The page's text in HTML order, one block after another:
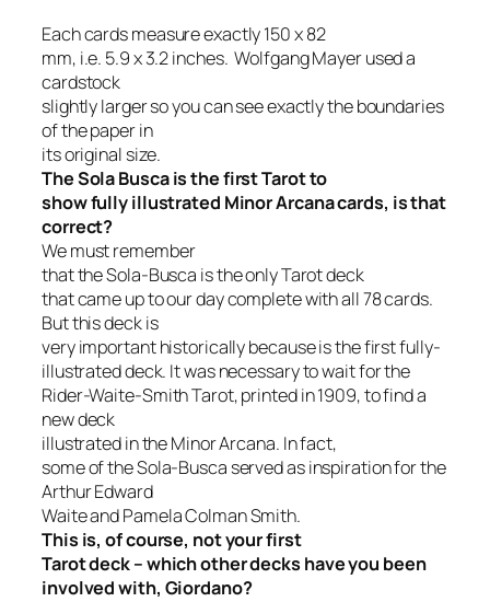
Each cards measure exactly 150 x 82
mm, i.e. 5.9 x 3.2 inches.Wolfgang Mayer used a
cardstock
slightly larger so you can see exactly the boundaries
of the paper in
its original size.
The Sola Busca is the first Tarot to
show fully illustrated Minor Arcana cards, is that
correct?
We must remember
thatthe Sola-Busca is the only Tarot deck
that came up to our day complete with all 78 cards.
But this deck is
very important historically because is the first fully-
illustrated deck. It was necessary to wait for the
Rider-Waite-Smith Tarot, printed in 1909, to find a
new deck
illustrated in the Minor Arcana. In fact,
some of the Sola-Busca served as inspiration for the
Arthur Edward
Waite and Pamela Colman Smith.
This is, of course, not your first
Tarot deck – which other decks have you been
involved with, Giordano?